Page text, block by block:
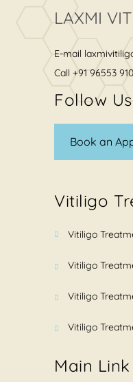
LAXMI
E-mail
Call +91 96553
Follow Us
Book an
Vitiligo
Vitiligo
Vitiligo
Vitiligo
Vitiligo
Main Link